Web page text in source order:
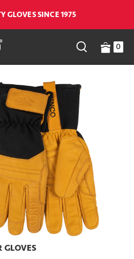
GLOVES SINCE 1975
0
GLOVES